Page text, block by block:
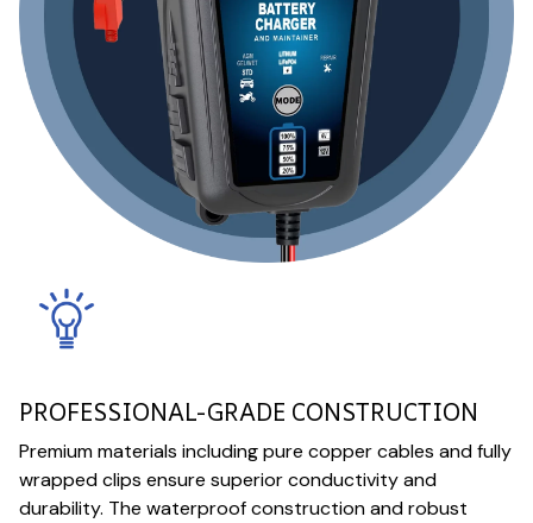
PROFESSIONAL-GRADE CONSTRUCTION
Premium materials including pure copper cables and fully
wrapped clips ensure superior conductivity and
durability. The waterproof construction and robust